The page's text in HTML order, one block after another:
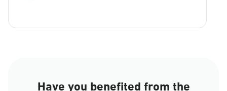
Have you benefited from the